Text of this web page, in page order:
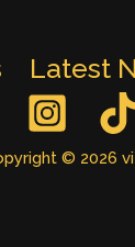
Latest
© 2026